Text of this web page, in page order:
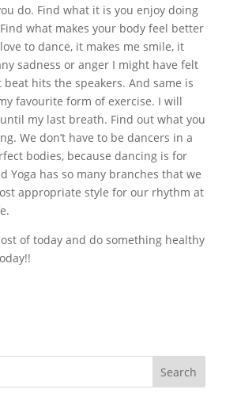
do. Find what it is you enjoy doing
what makes your body feel better
to dance, it makes me smile, it
sadness or anger I might have felt
hits the speakers. And same is
favourite form of exercise. I will
my last breath. Find out what you
We don’t have to be dancers in a
bodies, because dancing is for
Yoga has so many branches that we
appropriate style for our rhythm at
of today and do something healthy